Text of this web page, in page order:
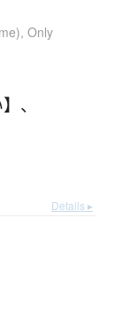
, Only
、
Details ▸